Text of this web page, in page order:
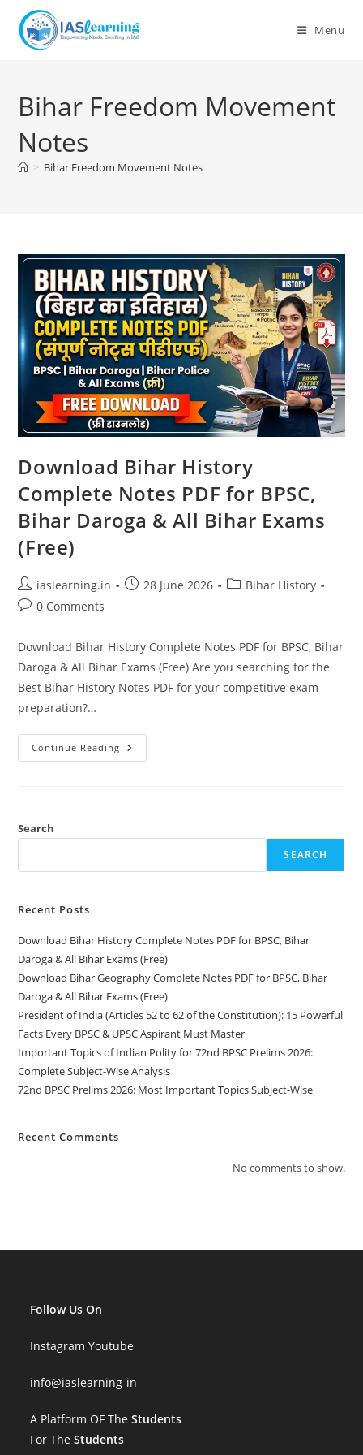
content
Menu
Bihar Freedom Movement
Notes
> Bihar Freedom Movement Notes
Download Bihar History
Complete Notes PDF for BPSC,
Bihar Daroga & All Bihar Exams
(Free)
Post
author:
iaslearning.in
Post28 June 2026
PostBihar History
Post0 Comments
Download Bihar History Complete Notes PDF for BPSC, Bihar
Daroga & All Bihar Exams (Free) Are you searching for the
Best Bihar History Notes PDF for your competitive exam
preparation?…
Continue Reading Download
Bihar
Bihar
All
Search
SEARCH
Recent Posts
Download Bihar History Complete Notes PDF for BPSC, Bihar
Daroga & All Bihar Exams (Free)
Download Bihar Geography Complete Notes PDF for BPSC, Bihar
Daroga & All Bihar Exams (Free)
President of India (Articles 52 to 62 of the Constitution): 15 Powerful
Facts Every BPSC & UPSC Aspirant Must Master
Important Topics of Indian Polity for 72nd BPSC Prelims 2026:
Complete Subject-Wise Analysis
72nd BPSC Prelims 2026: Most Important Topics Subject-Wise
Recent Comments
No comments to show.
Follow Us On
Instagram Youtube
info@iaslearning-in
A Platform OF TheStudents
For TheStudents